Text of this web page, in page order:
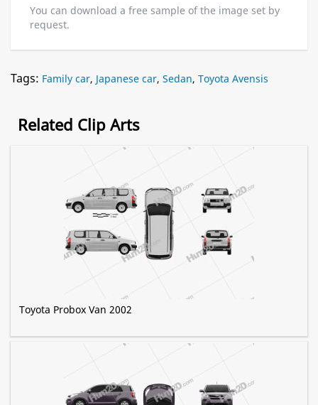
You can download a free sample of the image set by
request.
Tags: Family car, Japanese car, Sedan, Toyota Avensis
Related Clip Arts
Toyota Probox Van 2002